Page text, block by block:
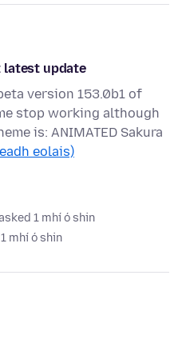
latest update
version 153.0b1 of
stop working although
is: ANIMATED Sakura
eolais)
1 mhí ó shin
1 mhí ó shin